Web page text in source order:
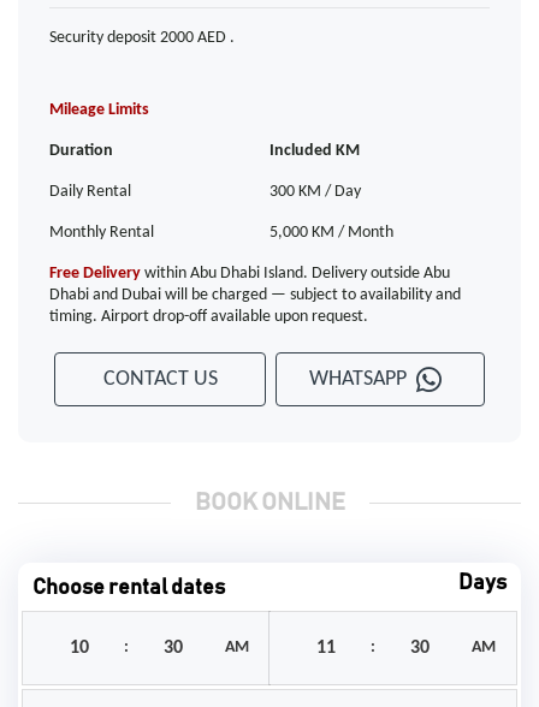
Security deposit 2000 AED .
Mileage Limits
Duration Included KM
Daily Rental 300 KM / Day
Monthly Rental 5,000 KM / Month
Free Delivery within Abu Dhabi Island. Delivery outside Abu
Dhabi and Dubai will be charged — subject to availability and
timing. Airport drop-off available upon request.
CONTACT US WHATSAPP
BOOK ONLINE
Choose rental dates Days
: AM : AM